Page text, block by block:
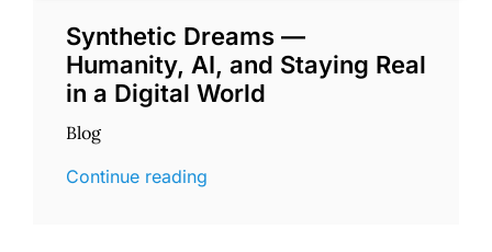
Synthetic Dreams —
Humanity, AI, and Staying Real
in a Digital World
Blog
Continue reading